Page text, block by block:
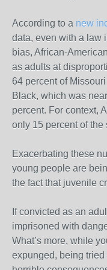
According to a new
data, even with a law
bias, African-
as adults at
64 percent of
Black, which was
percent. For context,
only 15 percent of the
Exacerbating these
young people are
the fact that juvenile
If convicted as an
imprisoned with
What’s more, while
expunged, being